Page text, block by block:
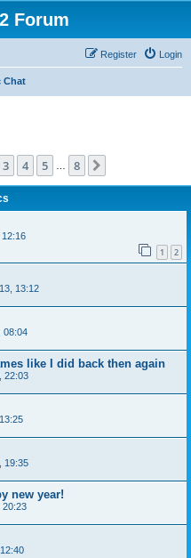
Forum
Login
Register
Chat
8
3 4 5 8
1 2
13:12
08:04
like I did back then again
22:03
19:35
new year!
20:23